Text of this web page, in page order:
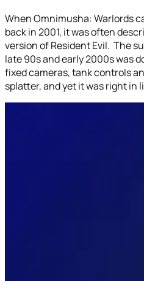
When Omnimusha: Warlords
back in 2001, it was often
version of Resident Evil. The
late 90s and early 2000s was
fixed cameras, tank controls
splatter, and yet it was right in